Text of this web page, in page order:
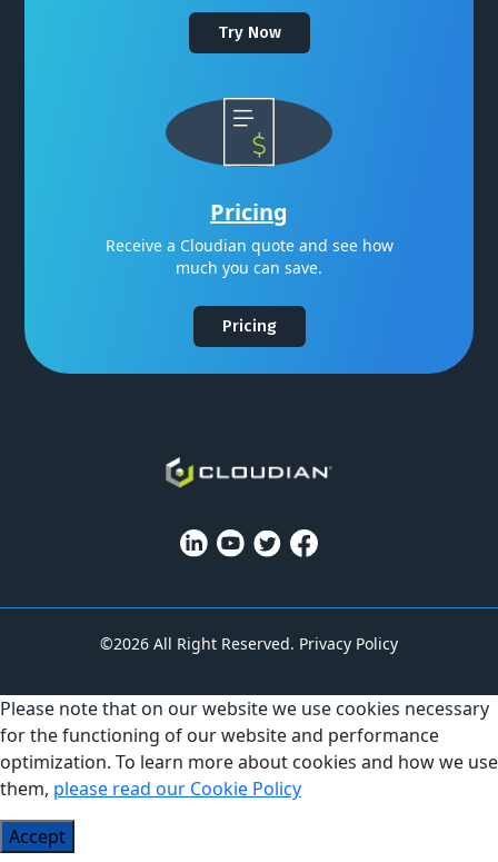
Try Now
Pricing
Receive a Cloudian quote and see how
much you can save.
Pricing
©2026 All Right Reserved. Privacy Policy
Please note that on our website we use cookies necessary
for the functioning of our website and performance
optimization. To learn more about cookies and how we use
them, please read our Cookie Policy
Accept